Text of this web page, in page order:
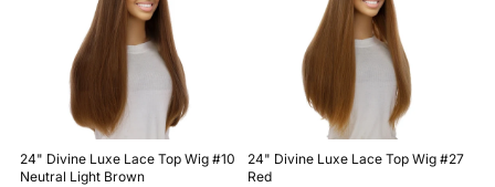
24" Divine Luxe Lace Top Wig #10
Neutral Light Brown
24" Divine Luxe Lace Top Wig #27
Red